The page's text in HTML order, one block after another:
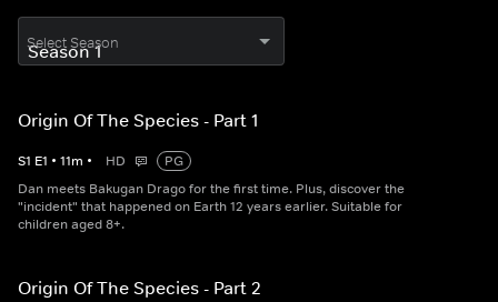
Select Season
Origin Of The Species - Part 1
S1 E1 • 11m • HD
PG
Dan meets Bakugan Drago for the first time. Plus, discover the
"incident" that happened on Earth 12 years earlier. Suitable for
children aged 8+.
Origin Of The Species - Part 2